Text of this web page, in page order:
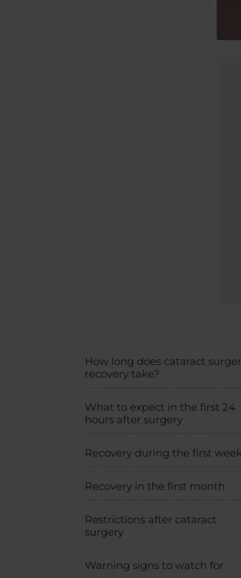
How long does cataract
recovery take?
What to expect in the first 24
hours after surgery
Recovery during the first
Recovery in the first month
Restrictions after cataract
surgery
Warning signs to watch for